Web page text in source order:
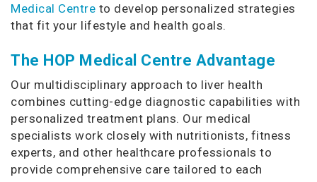
Medical Centre to develop personalized strategies
that fit your lifestyle and health goals.
The HOP Medical Centre Advantage
Our multidisciplinary approach to liver health
combines cutting-edge diagnostic capabilities with
personalized treatment plans. Our medical
specialists work closely with nutritionists, fitness
experts, and other healthcare professionals to
provide comprehensive care tailored to each